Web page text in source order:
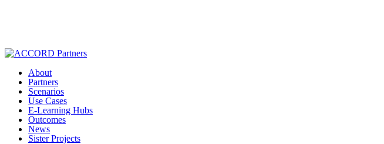
About
Partners
Scenarios
Use Cases
E-Learning Hubs
Outcomes
News
Sister Projects